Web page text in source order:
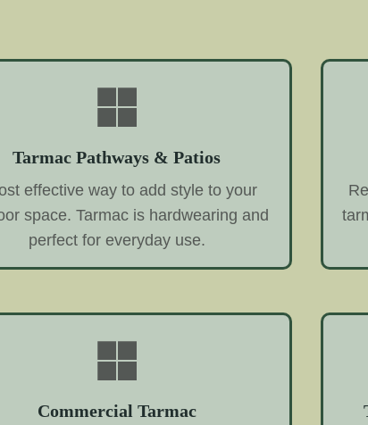
Tarmac Pathways & Patios
effective way to add style to your
space. Tarmac is hardwearing and
perfect for everyday use.
Commercial Tarmac